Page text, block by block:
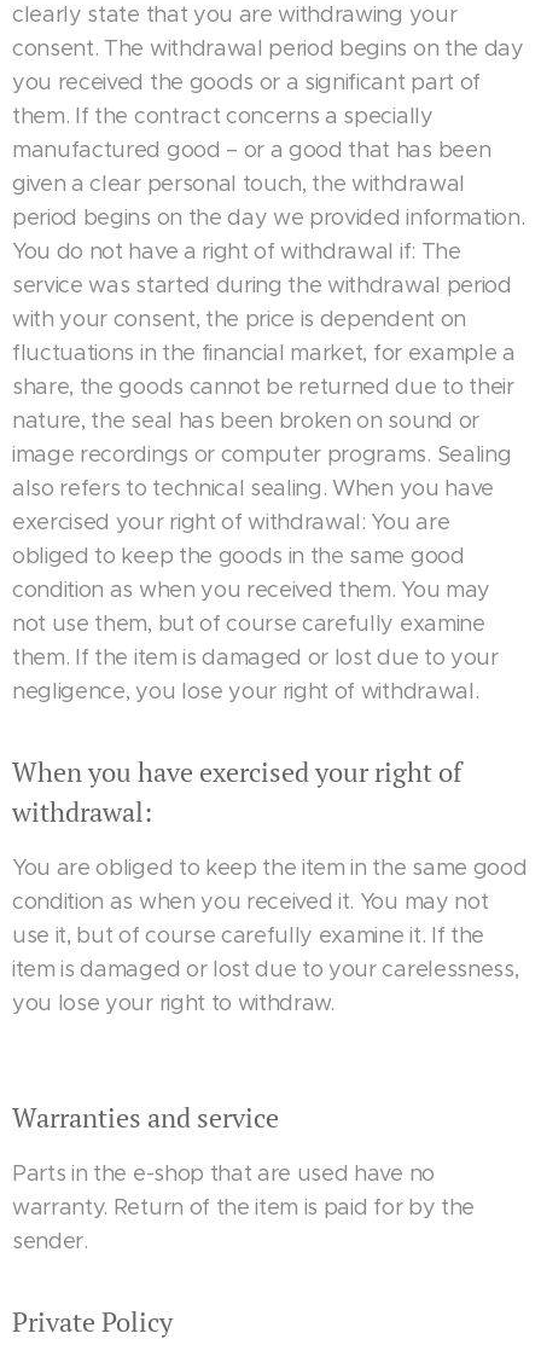
clearly state that you are withdrawing your
consent. The withdrawal period begins on the day
you received the goods or a significant part of
them. If the contract concerns a specially
manufactured good – or a good that has been
given a clear personal touch, the withdrawal
period begins on the day we provided information.
You do not have a right of withdrawal if: The
service was started during the withdrawal period
with your consent, the price is dependent on
fluctuations in the financial market, for example a
share, the goods cannot be returned due to their
nature, the seal has been broken on sound or
image recordings or computer programs. Sealing
also refers to technical sealing. When you have
exercised your right of withdrawal: You are
obliged to keep the goods in the same good
condition as when you received them. You may
not use them, but of course carefully examine
them. If the item is damaged or lost due to your
negligence, you lose your right of withdrawal.
When you have exercised your right of
withdrawal:
You are obliged to keep the item in the same good
condition as when you received it. You may not
use it, but of course carefully examine it. If the
item is damaged or lost due to your carelessness,
you lose your right to withdraw.
Warranties and service
Parts in the e-shop that are used have no
warranty. Return of the item is paid for by the
sender.
Private Policy